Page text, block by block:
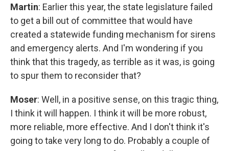
Martin: Earlier this year, the state legislature failed
to get a bill out of committee that would have
created a statewide funding mechanism for sirens
and emergency alerts. And I'm wondering if you
think that this tragedy, as terrible as it was, is going
to spur them to reconsider that?
Moser: Well, in a positive sense, on this tragic thing,
I think it will happen. I think it will be more robust,
more reliable, more effective. And I don't think it's
going to take very long to do. Probably a couple of